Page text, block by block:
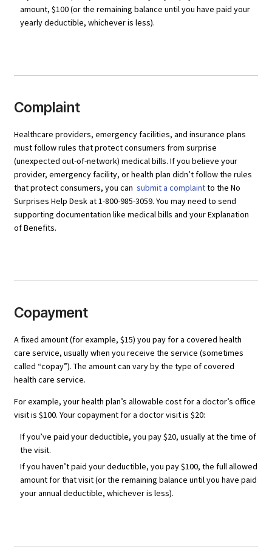
amount, $100 (or the remaining balance until you have paid your
yearly deductible, whichever is less).
Complaint
Healthcare providers, emergency facilities, and insurance plans
must follow rules that protect consumers from surprise
(unexpected out-of-network) medical bills. If you believe your
provider, emergency facility, or health plan didn’t follow the rules
that protect consumers, you can submit a complaintto the No
Surprises Help Desk at 1-800-985-3059. You may need to send
supporting documentation like medical bills and your Explanation
of Benefits.
Copayment
A fixed amount (for example, $15) you pay for a covered health
care service, usually when you receive the service (sometimes
called “copay”). The amount can vary by the type of covered
health care service.
For example, your health plan’s allowable cost for a doctor’s office
visit is $100. Your copayment for a doctor visit is $20:
If you’ve paid your deductible, you pay $20, usually at the time of
the visit.
If you haven’t paid your deductible, you pay $100, the full allowed
amount for that visit (or the remaining balance until you have paid
your annual deductible, whichever is less).